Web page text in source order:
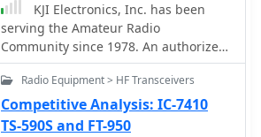
KJI Electronics, Inc. has been
serving the Amateur Radio
Community since 1978. An authorized
Icom and Kenwood dealer, we carry
many other manufacturers of HAM
radio equipment. Located in Caldwell
NJ, we service the radios we sell.
Radio Equipment > HF Transceivers
Competitive Analysis: IC-7410
TS-590S and FT-950